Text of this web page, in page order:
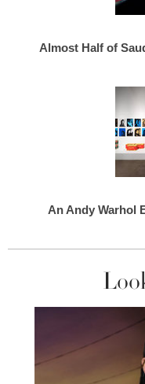
Almost Half of
An Andy Warhol